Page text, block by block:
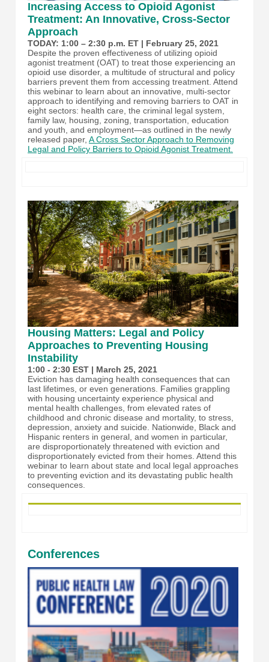
Increasing Access to Opioid Agonist
Treatment: An Innovative, Cross-Sector
Approach
TODAY: 1:00 – 2:30 p.m. ET | February 25, 2021
Despite the proven effectiveness of utilizing opioid
agonist treatment (OAT) to treat those experiencing an
opioid use disorder, a multitude of structural and policy
barriers prevent them from accessing treatment. Attend
this webinar to learn about an innovative, multi-sector
approach to identifying and removing barriers to OAT in
eight sectors: health care, the criminal legal system,
family law, housing, zoning, transportation, education
and youth, and employment—as outlined in the newly
released paper, A Cross Sector Approach to Removing
Legal and Policy Barriers to Opioid Agonist Treatment.
Housing Matters: Legal and Policy
Approaches to Preventing Housing
Instability
1:00 - 2:30 EST | March 25, 2021
Eviction has damaging health consequences that can
last lifetimes, or even generations. Families grappling
with housing uncertainty experience physical and
mental health challenges, from elevated rates of
childhood and chronic disease and mortality, to stress,
depression, anxiety and suicide. Nationwide, Black and
Hispanic renters in general, and women in particular,
are disproportionately threatened with eviction and
disproportionately evicted from their homes. Attend this
webinar to learn about state and local legal approaches
to preventing eviction and its devastating public health
consequences.
Conferences